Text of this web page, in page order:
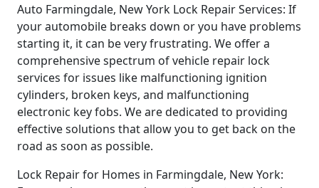
Auto Farmingdale, New York Lock Repair Services: If
your automobile breaks down or you have problems
starting it, it can be very frustrating. We offer a
comprehensive spectrum of vehicle repair lock
services for issues like malfunctioning ignition
cylinders, broken keys, and malfunctioning
electronic key fobs. We are dedicated to providing
effective solutions that allow you to get back on the
road as soon as possible.
Lock Repair for Homes in Farmingdale, New York: